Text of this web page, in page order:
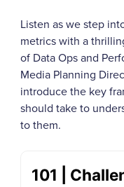
Listen as we step
metrics with a
of Data Ops and
Media Planning
introduce the key
should take to
to them.